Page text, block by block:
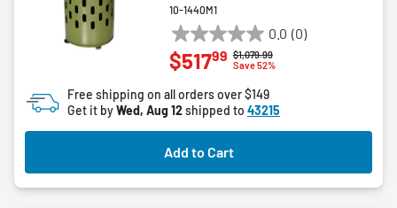
10-1440M1
0.0 (0)
0.0
out
5
stars.
Price reduced from
$1,079.99to
Save 52%
$51799
Free shipping on all orders over $149
Get it byWed, Aug 12shipped to 43215
Add to Cart